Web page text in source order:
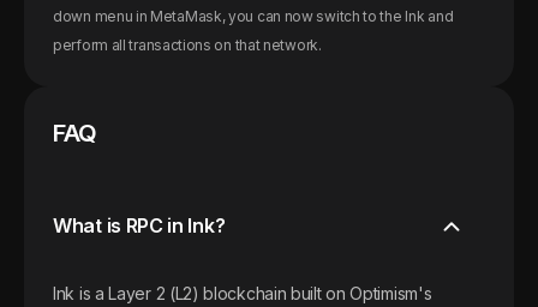
down menu in MetaMask, you can now switch to the Ink and
perform all transactions on that network.
FAQ
What is RPC in Ink?
Ink is a Layer 2 (L2) blockchain built on Optimism's